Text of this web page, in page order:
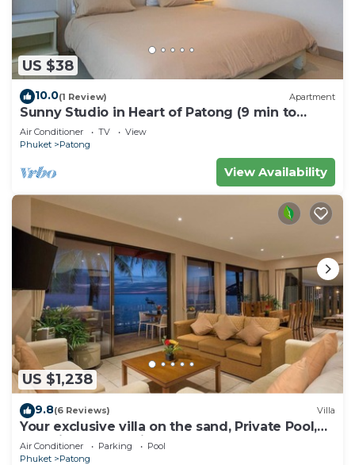
US $38
10.0(1 Review) Apartment
Sunny Studio in Heart of Patong (9 min to
Beach)
Air Conditioner TV
View
Phuket
Patong
View Availability
US $1,238
9.8(6 Reviews) Villa
Your exclusive villa on the sand, Private Pool,
Stunning Ocean Views
Air Conditioner Parking
Pool
Phuket
Patong